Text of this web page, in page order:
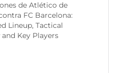
de Atlético de
FC Barcelona:
Lineup, Tactical
Key Players